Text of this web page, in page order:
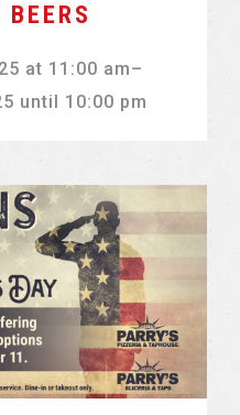
BEERS
at 11:00 am–
until 10:00 pm